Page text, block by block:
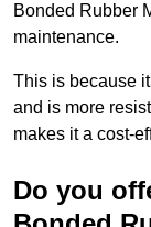
Bonded Rubber
maintenance.
This is because
and is more
makes it a cost-
Do you